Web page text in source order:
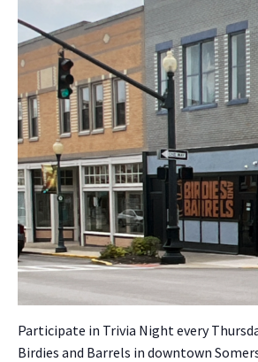
Par­tic­i­pate in Triv­ia Night every
Birdies and Bar­rels in down­town